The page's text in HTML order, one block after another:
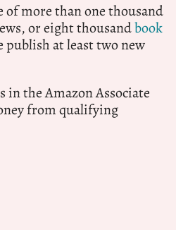
of more than one thousand
or eight thousandbook
publish at least two new
in the Amazon Associate
from qualifying